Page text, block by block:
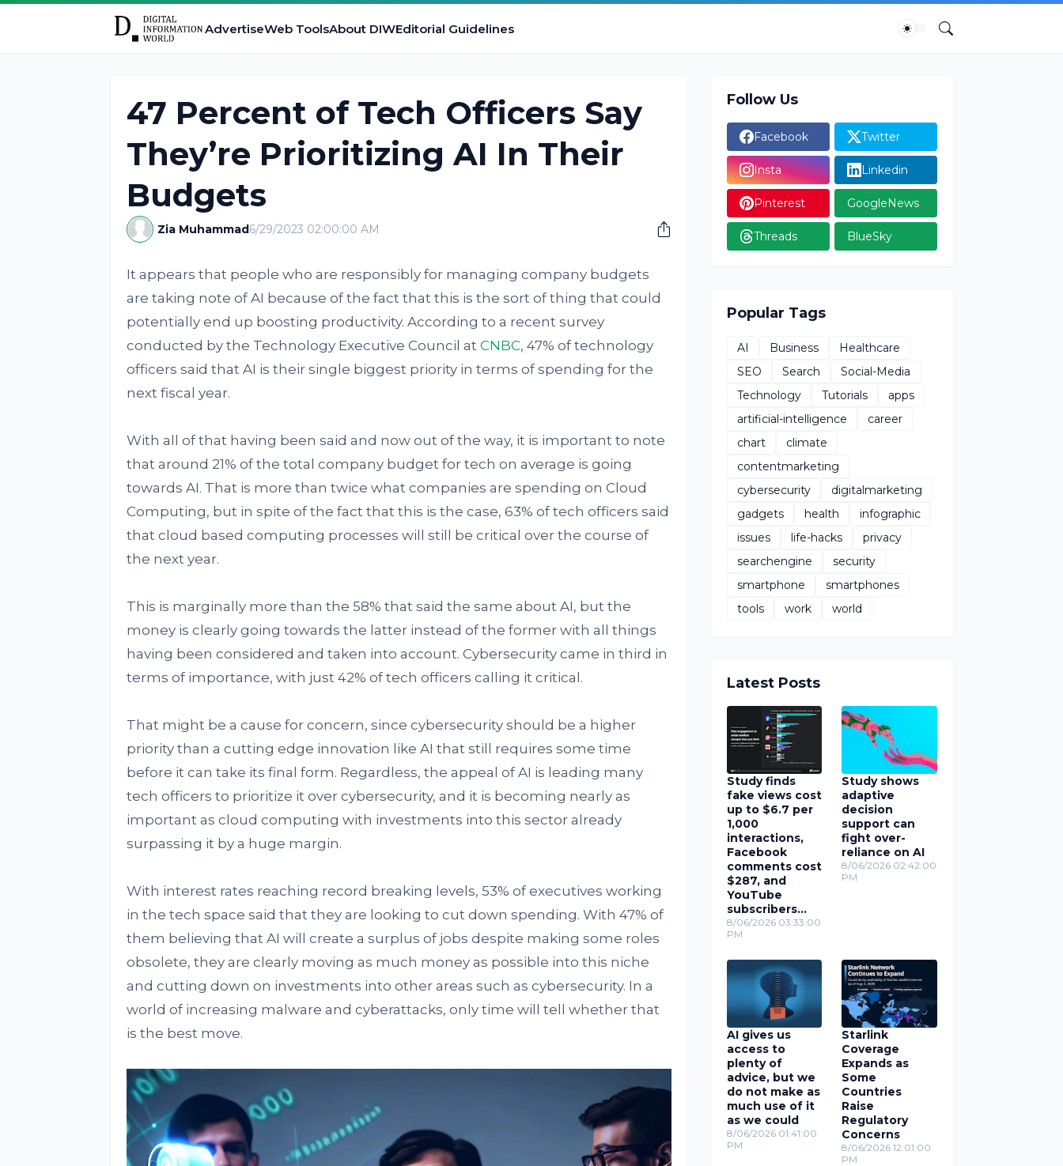
AdvertiseWeb ToolsAbout DIWEditorial Guidelines
47 Percent of Tech Officers Say
They’re Prioritizing AI In Their
Budgets
Zia Muhammad6/29/2023 02:00:00 AM
It appears that people who are responsibly for managing company budgets
are taking note of AI because of the fact that this is the sort of thing that could
potentially end up boosting productivity. According to a recent survey
conducted by the Technology Executive Council at CNBC, 47% of technology
officers said that AI is their single biggest priority in terms of spending for the
next fiscal year.
With all of that having been said and now out of the way, it is important to note
that around 21% of the total company budget for tech on average is going
towards AI. That is more than twice what companies are spending on Cloud
Computing, but in spite of the fact that this is the case, 63% of tech officers said
that cloud based computing processes will still be critical over the course of
the next year.
This is marginally more than the 58% that said the same about AI, but the
money is clearly going towards the latter instead of the former with all things
having been considered and taken into account. Cybersecurity came in third in
terms of importance, with just 42% of tech officers calling it critical.
That might be a cause for concern, since cybersecurity should be a higher
priority than a cutting edge innovation like AI that still requires some time
before it can take its final form. Regardless, the appeal of AI is leading many
tech officers to prioritize it over cybersecurity, and it is becoming nearly as
important as cloud computing with investments into this sector already
surpassing it by a huge margin.
With interest rates reaching record breaking levels, 53% of executives working
in the tech space said that they are looking to cut down spending. With 47% of
them believing that AI will create a surplus of jobs despite making some roles
obsolete, they are clearly moving as much money as possible into this niche
and cutting down on investments into other areas such as cybersecurity. In a
world of increasing malware and cyberattacks, only time will tell whether that
is the best move.
Follow Us
Facebook Twitter
Insta Linkedin
Pinterest GoogleNews
Threads BlueSky
Popular Tags
AI Business
Healthcare
SEO
Search
Social-Media
Technology
Tutorials
apps
artificial-intelligence
career
chart
climate
contentmarketing
cybersecurity
digitalmarketing
gadgets
health
infographic
issues
life-hacks
privacy
searchengine
security
smartphone
smartphones
tools
work world
Latest Posts
Study finds
fake views cost
up to $6.7 per
1,000
interactions,
Facebook
comments cost
$287, and
YouTube
subscribers
cost $78
8/06/2026 03:33:00
PM
Study shows
adaptive
decision
support can
fight over-
reliance on AI
8/06/2026 02:42:00
PM
AI gives us
access to
plenty of
advice, but we
do not make as
much use of it
as we could
8/06/2026 01:41:00
PM
Starlink
Coverage
Expands as
Some
Countries
Raise
Regulatory
Concerns
8/06/2026 12:01:00
PM